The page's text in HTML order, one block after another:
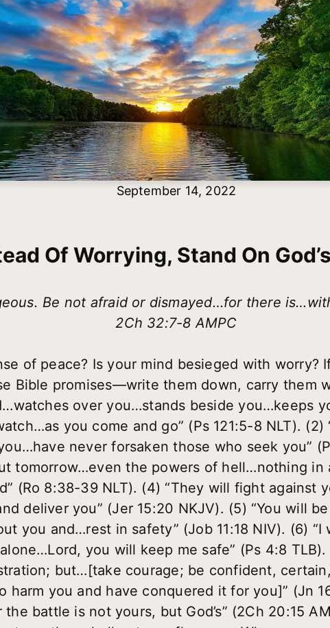
September 14, 2022
Of Worrying, Stand On
Be not afraid or dismayed…for there
2Ch 32:7-8 AMPC
of peace? Is your mind besieged with worry?
Bible promises—write them down, carry them
over you…stands beside you…keeps
you come and go” (Ps 121:5-8 NLT). (2)
never forsaken those who seek you”
tomorrow…even the powers of hell…nothing in
(Ro 8:38-39 NLT). (4) “They will fight against
deliver you” (Jer 15:20 NKJV). (5) “You will
you and…rest in safety” (Job 11:18 NIV). (6)
you will keep me safe” (Ps 4:8
but…[take courage; be confident,
harm you and have conquered it for you]” (Jn
battle is not yours, but God’s” (2Ch 20:15